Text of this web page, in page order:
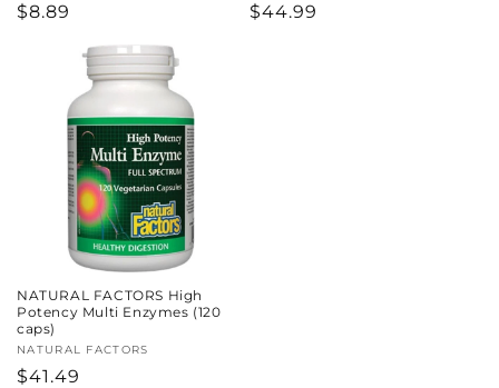
Regular
$8.89
Regular
$44.99
NATURAL FACTORS High
Potency Multi Enzymes (120
caps)
Vendor:
NATURAL FACTORS
Regular
$41.49